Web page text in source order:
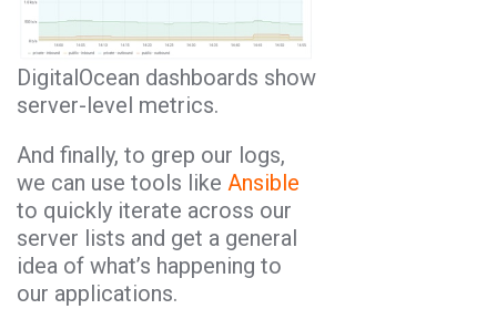
DigitalOcean dashboards show
server-level metrics.
And finally, to grep our logs,
we can use tools like Ansible
to quickly iterate across our
server lists and get a general
idea of what’s happening to
our applications.